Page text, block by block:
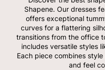
Shapene. Our dresses
offers exceptional
curves for a flattering
transitions from the office
includes versatile styles
Each piece combines
and feel